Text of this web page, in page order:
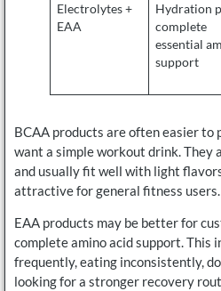
Electrolytes +
EAA
Hydration
complete
essential
support
BCAA products are often easier to
want a simple workout drink. They
and usually fit well with light
attractive for general fitness users.
EAA products may be better for
complete amino acid support. This
frequently, eating inconsistently,
looking for a stronger recovery